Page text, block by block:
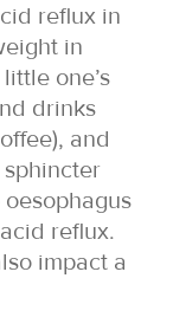
reflux in
in
one’s
drinks
and
reflux.
impact a